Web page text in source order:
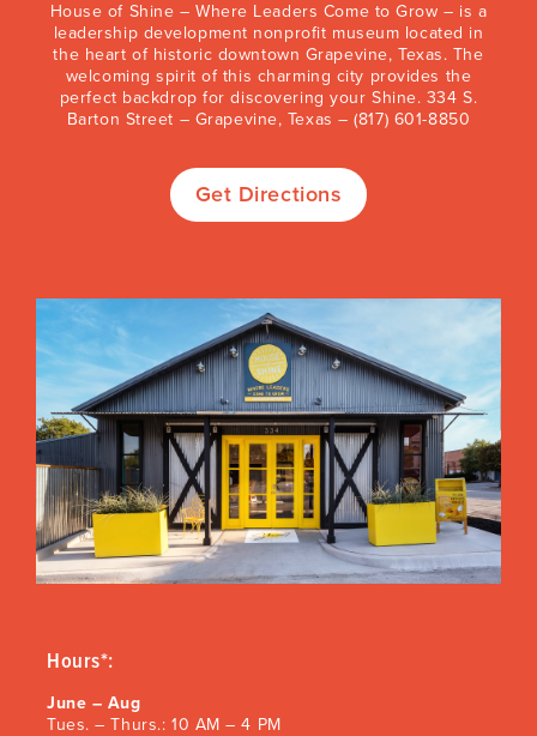
House of Shine – Where Leaders Come to Grow – is a
leadership development nonprofit museum located in
the heart of historic downtown Grapevine, Texas. The
welcoming spirit of this charming city provides the
perfect backdrop for discovering your Shine. 334 S.
Barton Street – Grapevine, Texas – (817) 601-8850
Get Directions
Hours*:
June – Aug
Tues. – Thurs.: 10 AM – 4 PM